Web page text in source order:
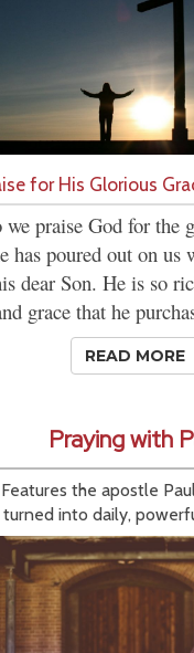
for His Glorious
we praise God for the
has poured out on us
dear Son. He is so
grace that he
READ MORE
Praying with
Features the apostle
turned into daily,